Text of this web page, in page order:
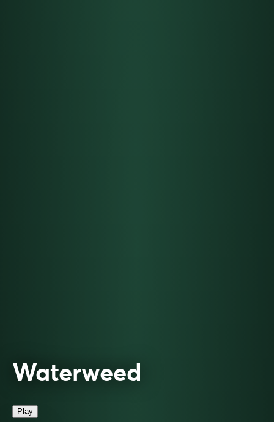
Waterweed
Play